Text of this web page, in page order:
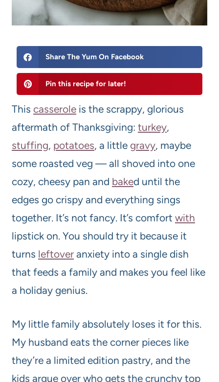
Share The Yum On Facebook
Pin this recipe for later!
This casserole is the scrappy, glorious
aftermath of Thanksgiving: turkey,
stuffing, potatoes, a little gravy, maybe
some roasted veg — all shoved into one
cozy, cheesy pan and baked until the
edges go crispy and everything sings
together. It’s not fancy. It’s comfort with
lipstick on. You should try it because it
turns leftover anxiety into a single dish
that feeds a family and makes you feel like
a holiday genius.
My little family absolutely loses it for this.
My husband eats the corner pieces like
they’re a limited edition pastry, and the
kids argue over who gets the crunchy top